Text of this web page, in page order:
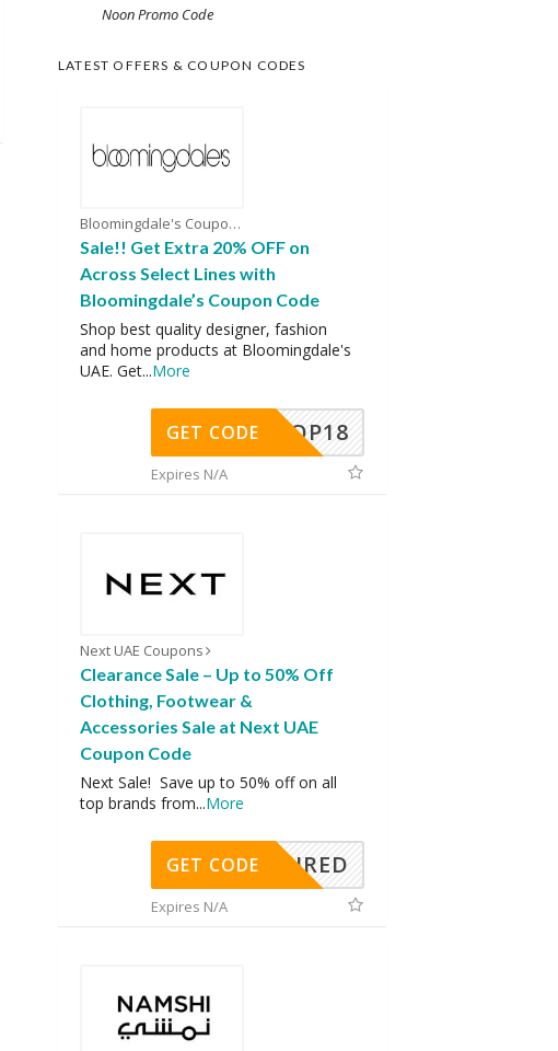
Noon Promo Code
LATEST OFFERS & COUPON CODES
Bloomingdale's Coupons
Sale!! Get Extra 20% OFF on
Across Select Lines with
Bloomingdale’s Coupon Code
Shop best quality designer, fashion
and home products at Bloomingdale's
UAE. Get...More
OP18
GET CODE
Expires N/A
Next UAE Coupons
Clearance Sale – Up to 50% Off
Clothing, Footwear &
Accessories Sale at Next UAE
Coupon Code
Next Sale! Save up to 50% off on all
top brands from...More
REQUIRED
GET CODE
Expires N/A